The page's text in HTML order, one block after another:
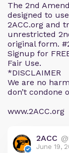
The 2nd
designed to
2ACC.org and
unrestricted
original form.
Signup for
Fair Use.
*DISCLAIMER
We are no
don’t condone
www.2ACC.org
2ACC
June 19,